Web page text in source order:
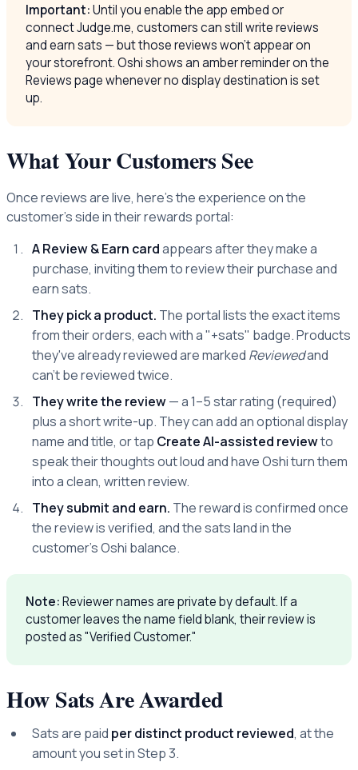
Important:Until you enable the app embed or
connect Judge.me, customers can still write reviews
and earn sats — but those reviews won't appear on
your storefront. Oshi shows an amber reminder on the
Reviews page whenever no display destination is set
up.
What Your Customers See
Once reviews are live, here's the experience on the
customer's side in their rewards portal:
A Review & Earn cardappears after they make a
purchase, inviting them to review their purchase and
earn sats.
They pick a product. The portal lists the exact items
from their orders, each with a "+sats" badge. Products
they've already reviewed are marked Reviewedand
can't be reviewed twice.
They write the review— a 1–5 star rating (required)
plus a short write-up. They can add an optional display
name and title, or tap Create AI-assisted reviewto
speak their thoughts out loud and have Oshi turn them
into a clean, written review.
They submit and earn. The reward is confirmed once
the review is verified, and the sats land in the
customer's Oshi balance.
Note:Reviewer names are private by default. If a
customer leaves the name field blank, their review is
posted as "Verified Customer."
How Sats Are Awarded
Sats are paid per distinct product reviewed, at the
amount you set in Step 3.